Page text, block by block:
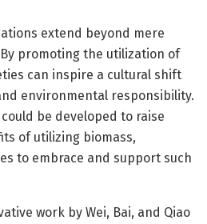
extend beyond mere
promoting the utilization of
can inspire a cultural shift
environmental responsibility.
be developed to raise
of utilizing biomass,
to embrace and support such
work by Wei, Bai, and Qiao